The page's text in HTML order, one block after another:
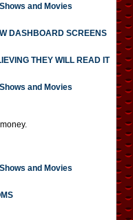
and Movies
DASHBOARD SCREENS
THEY WILL READ IT
and Movies
and Movies